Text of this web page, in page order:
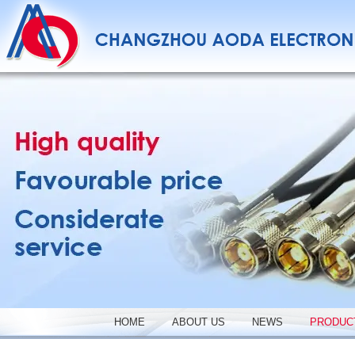
HOME ABOUT US NEWS